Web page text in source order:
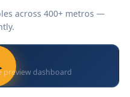
across 400+ metros —
preview dashboard